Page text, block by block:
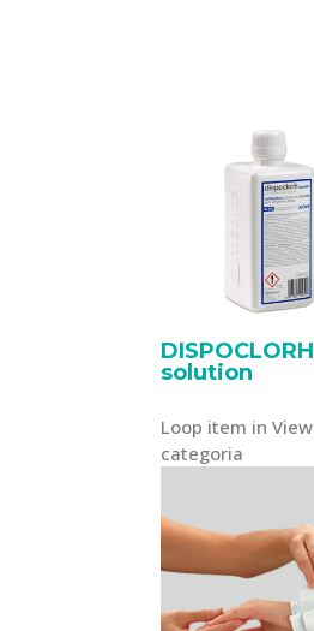
DISPOCLORH
solution
Loop item in View
categoria